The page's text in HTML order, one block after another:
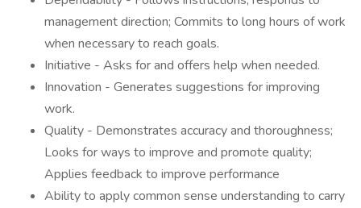
management direction; Commits to long hours of work
when necessary to reach goals.
Initiative - Asks for and offers help when needed.
Innovation - Generates suggestions for improving
work.
Quality - Demonstrates accuracy and thoroughness;
Looks for ways to improve and promote quality;
Applies feedback to improve performance
Ability to apply common sense understanding to carry